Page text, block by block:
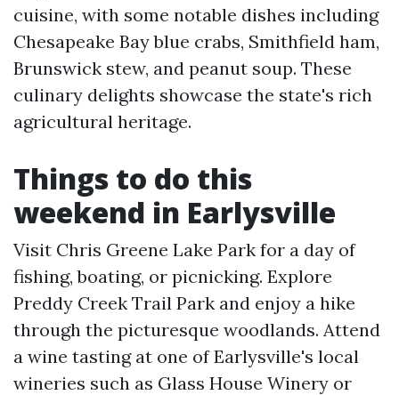
cuisine, with some notable dishes including
Chesapeake Bay blue crabs, Smithfield ham,
Brunswick stew, and peanut soup. These
culinary delights showcase the state's rich
agricultural heritage.
Things to do this
weekend in Earlysville
Visit Chris Greene Lake Park for a day of
fishing, boating, or picnicking. Explore
Preddy Creek Trail Park and enjoy a hike
through the picturesque woodlands. Attend
a wine tasting at one of Earlysville's local
wineries such as Glass House Winery or